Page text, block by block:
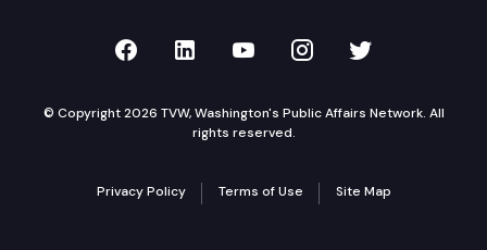
TVW on Facebook
TVW on LinkedIn
TVW on YouTube
TVW onTVW on
© Copyright 2026 TVW, Washington's Public Affairs Network. All
rights reserved.
Privacy Policy Terms of Use Site Map